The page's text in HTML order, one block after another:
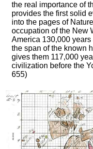
the real importance of
provides the first solid
into the pages of
occupation of the New
America 130,000
the span of the known
gives them 117,000
civilization before the
655)